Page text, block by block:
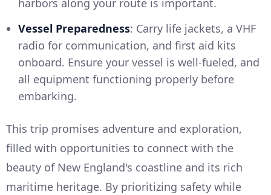
harbors along your route is important.
Vessel Preparedness: Carry life jackets, a VHF
radio for communication, and first aid kits
onboard. Ensure your vessel is well-fueled, and
all equipment functioning properly before
embarking.
This trip promises adventure and exploration,
filled with opportunities to connect with the
beauty of New England's coastline and its rich
maritime heritage. By prioritizing safety while